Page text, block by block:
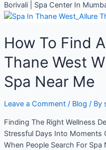
Borivali | Spa Center In
How To Find
Thane West
Spa Near Me
Leave a Comment / Blog / By
Finding The Right Wellness
Stressful Days Into Moments
When People Search For